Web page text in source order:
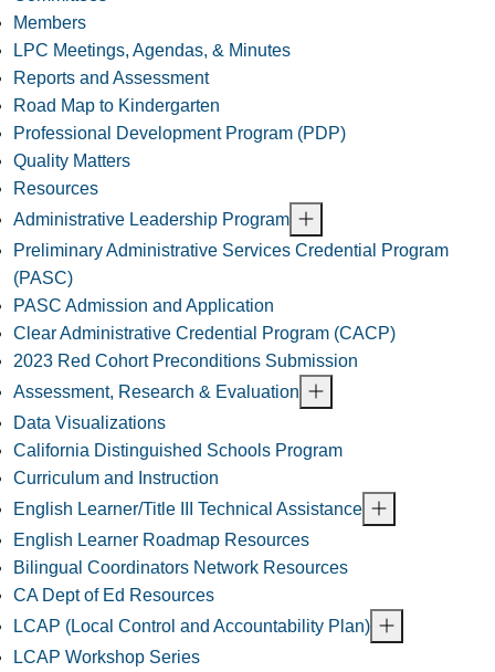
Members
LPC Meetings, Agendas, & Minutes
Reports and Assessment
Road Map to Kindergarten
Professional Development Program (PDP)
Quality Matters
Resources
Administrative Leadership Program
Preliminary Administrative Services Credential Program
(PASC)
PASC Admission and Application
Clear Administrative Credential Program (CACP)
2023 Red Cohort Preconditions Submission
Assessment, Research & Evaluation
Data Visualizations
California Distinguished Schools Program
Curriculum and Instruction
English Learner/Title III Technical Assistance
English Learner Roadmap Resources
Bilingual Coordinators Network Resources
CA Dept of Ed Resources
LCAP (Local Control and Accountability Plan)
LCAP Workshop Series